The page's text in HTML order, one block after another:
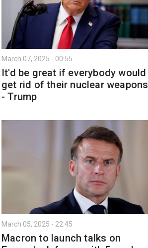
March 07, 2025 - 00:55
It'd be great if everybody would
get rid of their nuclear weapons
- Trump
March 05, 2025 - 22:45
Macron to launch talks on